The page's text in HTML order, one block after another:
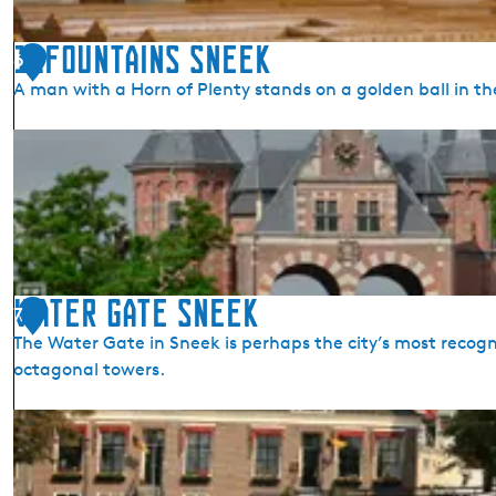
n
i
c
h
u
h
6
11Fountains Sneek
A man with a Horn of Plenty stands on a golden ball in
F
o
u
n
t
a
n
s
S
n
e
7
Water Gate Sneek
The Water Gate in Sneek is perhaps the city’s most
octagonal towers.
W
a
t